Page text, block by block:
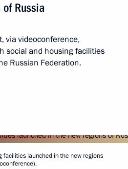
Russia
via videoconference,
social and housing facilities
Russian Federation.
facilities launched in the new regions